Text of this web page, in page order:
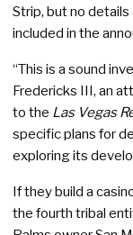
Strip, but no
included in the
“This is a sound
Fredericks III, an
to the Las Vegas
specific plans for
exploring its
If they build a
the fourth tribal